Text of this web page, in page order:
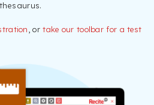
, ortake our toolbar for a test